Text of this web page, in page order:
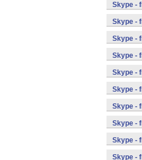
Skype -
Skype -
Skype -
Skype -
Skype -
Skype -
Skype -
Skype -
Skype -
Skype -